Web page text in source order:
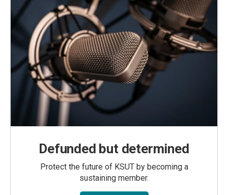
Defunded but determined
Protect the future of KSUT by becoming a
sustaining member.